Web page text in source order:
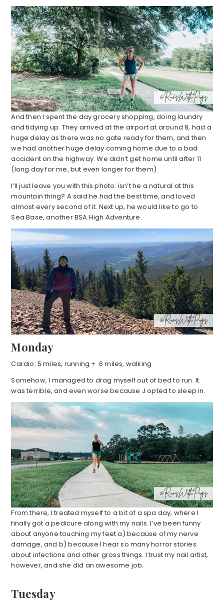
And then I spent the day grocery shopping, doing laundry
and tidying up. They arrived at the airport at around 8, had a
huge delay as there was no gate ready for them, and then
we had another huge delay coming home due to a bad
accident on the highway. We didn’t get home until after 11
(long day for me, but even longer for them).
I’ll just leave you with this photo: isn’t he a natural at this
mountain thing? A said he had the best time, and loved
almost every second of it. Next up, he would like to go to
Sea Base, another BSA High Adventure.
Monday
Cardio: 5 miles, running + .6 miles, walking
Somehow, I managed to drag myself out of bed to run. It
was terrible, and even worse because J opted to sleep in.
From there, I treated myself to a bit of a spa day, where I
finally got a pedicure along with my nails. I’ve been funny
about anyone touching my feet a) because of my nerve
damage, and b) because I hear so many horror stories
about infections and other gross things. I trust my nail artist,
however, and she did an awesome job.
Tuesday